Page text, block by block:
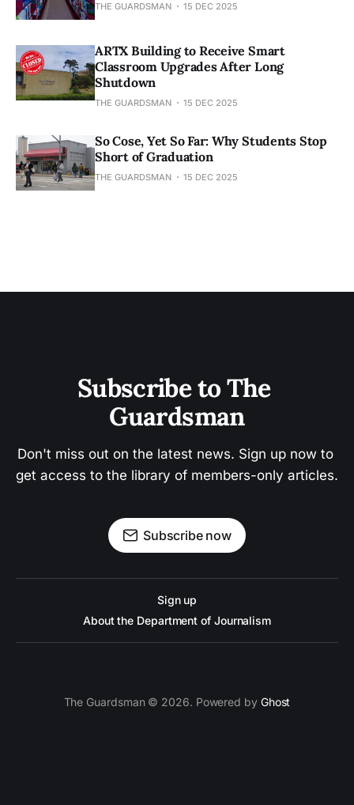
THE GUARDSMAN 15 DEC 2025
ARTX Building to Receive Smart
Classroom Upgrades After Long
Shutdown
THE GUARDSMAN 15 DEC 2025
So Cose, Yet So Far: Why Students Stop
Short of Graduation
THE GUARDSMAN 15 DEC 2025
Subscribe to The
Guardsman
Don't miss out on the latest news. Sign up now to
get access to the library of members-only articles.
Subscribe now
Sign up
About the Department of Journalism
The Guardsman © 2026. Powered by Ghost